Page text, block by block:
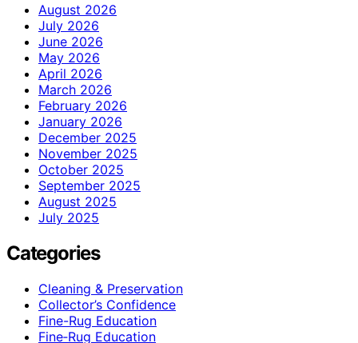
August 2026
July 2026
June 2026
May 2026
April 2026
March 2026
February 2026
January 2026
December 2025
November 2025
October 2025
September 2025
August 2025
July 2025
Categories
Cleaning & Preservation
Collector’s Confidence
Fine-Rug Education
Fine‑Rug Education